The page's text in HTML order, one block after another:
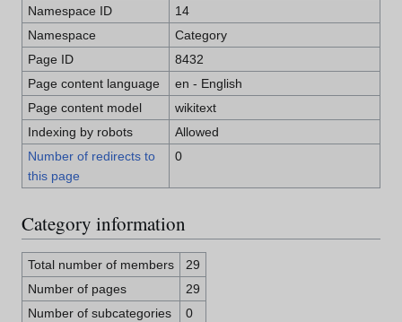
Namespace ID
14
Namespace
Category
Page ID
8432
Page content language
en - English
Page content model
wikitext
Indexing by robots
Allowed
Number of redirects to
this page
0
Category information
Total number of members
29
Number of pages
29
Number of subcategories
0